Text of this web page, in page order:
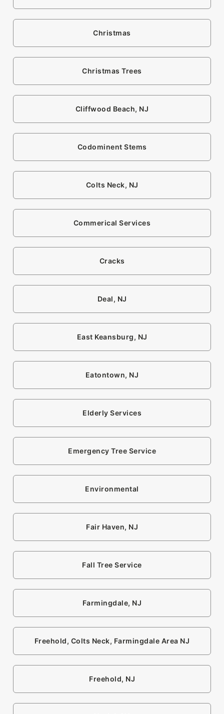
Christmas
Christmas Trees
Cliffwood Beach, NJ
Codominent Stems
Colts Neck, NJ
Commerical Services
Cracks
Deal, NJ
East Keansburg, NJ
Eatontown, NJ
Elderly Services
Emergency Tree Service
Environmental
Fair Haven, NJ
Fall Tree Service
Farmingdale, NJ
Freehold, Colts Neck, Farmingdale Area NJ
Freehold, NJ